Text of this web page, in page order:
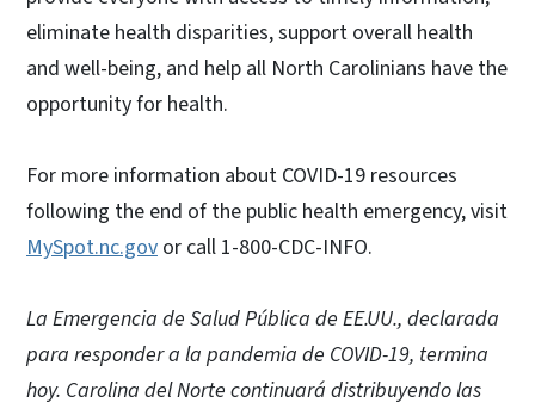
eliminate health disparities, support overall health
and well-being, and help all North Carolinians have the
opportunity for health.
For more information about COVID-19 resources
following the end of the public health emergency, visit
MySpot.nc.gov or call 1-800-CDC-INFO.
La Emergencia de Salud Pública de EE.UU., declarada
para responder a la pandemia de COVID-19, termina
hoy. Carolina del Norte continuará distribuyendo las